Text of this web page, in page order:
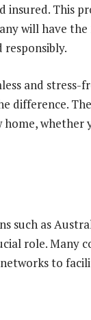
This
will have
responsibly.
and stress-
difference.
whether
such as
role. Many
to